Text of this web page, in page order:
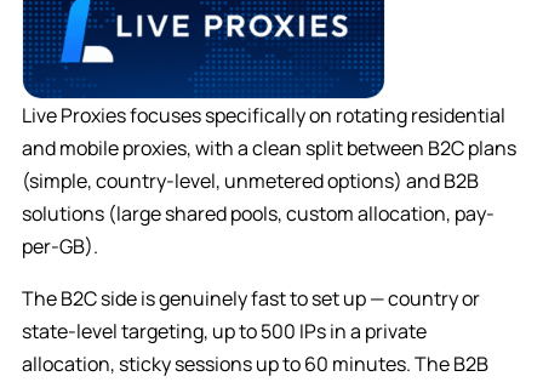
Live Proxies focuses specifically on rotating residential
and mobile proxies, with a clean split between B2C plans
(simple, country-level, unmetered options) and B2B
solutions (large shared pools, custom allocation, pay-
per-GB).
The B2C side is genuinely fast to set up — country or
state-level targeting, up to 500 IPs in a private
allocation, sticky sessions up to 60 minutes. The B2B